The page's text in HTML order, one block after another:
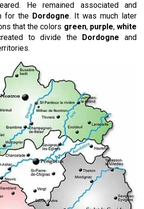
He remained associated and
for the Dordogne. It was much later
that the colors green, purple,white
to divide the Dordogne and